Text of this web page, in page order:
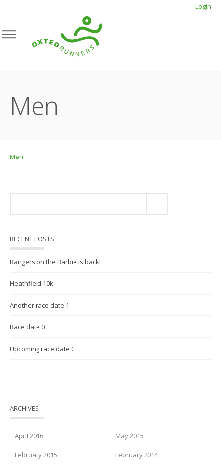
Login
Men
Men
RECENT POSTS
Bangers on the Barbie is back!
Heathfield 10k
Another race date 1
Race date 0
Upcoming race date 0
ARCHIVES
April 2016 May 2015
February 2015 February 2014